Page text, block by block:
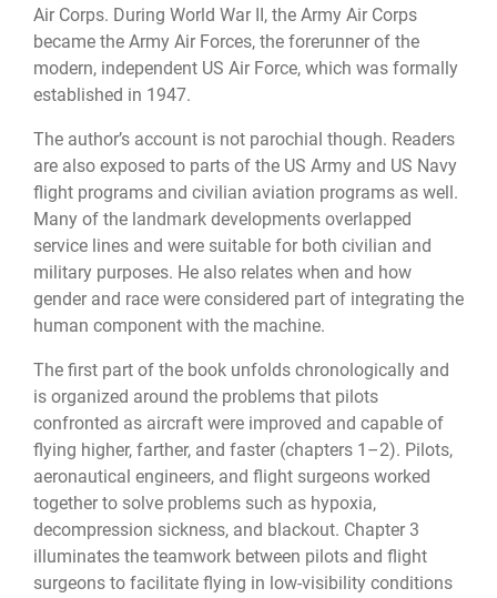
Air Corps. During World War II, the Army Air Corps
became the Army Air Forces, the forerunner of the
modern, independent US Air Force, which was formally
established in 1947.
The author’s account is not parochial though. Readers
are also exposed to parts of the US Army and US Navy
flight programs and civilian aviation programs as well.
Many of the landmark developments overlapped
service lines and were suitable for both civilian and
military purposes. He also relates when and how
gender and race were considered part of integrating the
human component with the machine.
The first part of the book unfolds chronologically and
is organized around the problems that pilots
confronted as aircraft were improved and capable of
flying higher, farther, and faster (chapters 1–2). Pilots,
aeronautical engineers, and flight surgeons worked
together to solve problems such as hypoxia,
decompression sickness, and blackout. Chapter 3
illuminates the teamwork between pilots and flight
surgeons to facilitate flying in low-visibility conditions